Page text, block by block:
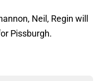
Neil, Regin will
Pissburgh.